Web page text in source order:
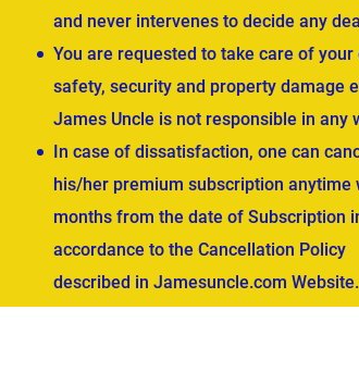
and never intervenes to decide any
You are requested to take care of your
safety, security and property damage
James Uncle is not responsible in any
In case of dissatisfaction, one can
his/her premium subscription anytime
months from the date of Subscription
accordance to the Cancellation Policy
described in Jamesuncle.com Website.